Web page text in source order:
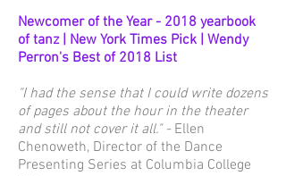
Newcomer of the Year - 2018 yearbook
of tanz | New York Times Pick | Wendy
Perron's Best of 2018 List
"I had the sense that I could write dozens
of pages about the hour in the theater
and still not cover it all." - Ellen
Chenoweth, Director of the Dance
Presenting Series at Columbia College